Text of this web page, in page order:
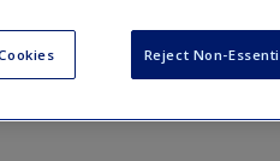
Reject Non-